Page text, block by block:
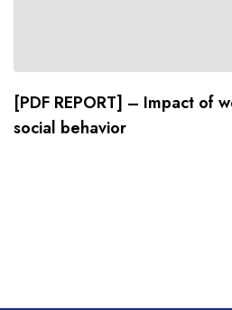
[PDF REPORT] – Impact of
social behavior